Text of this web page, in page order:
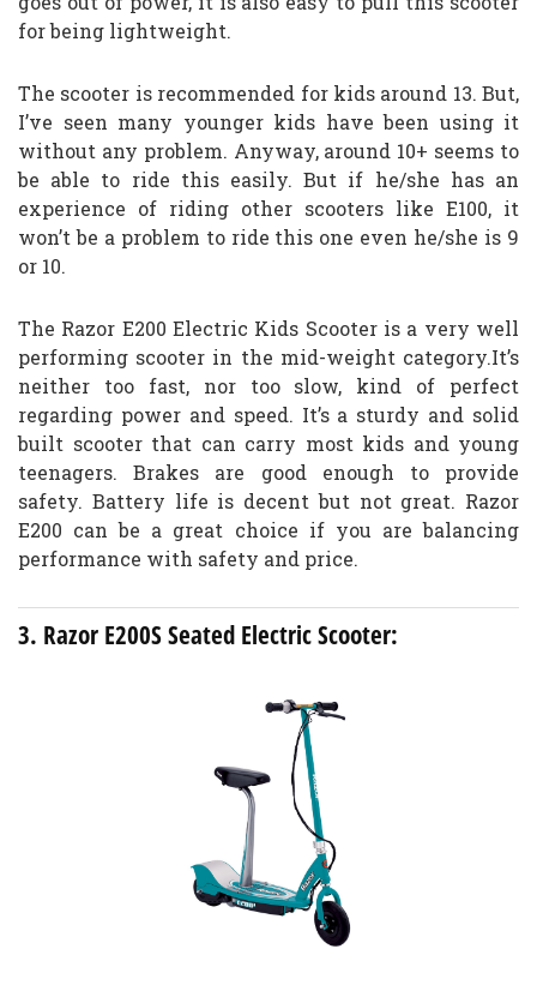
for being lightweight.
The scooter is recommended for kids around 13. But,
I’ve seen many younger kids have been using it
without any problem. Anyway, around 10+ seems to
be able to ride this easily. But if he/she has an
experience of riding other scooters like E100, it
won’t be a problem to ride this one even he/she is 9
or 10.
The Razor E200 Electric Kids Scooter is a very well
performing scooter in the mid-weight category.It’s
neither too fast, nor too slow, kind of perfect
regarding power and speed. It’s a sturdy and solid
built scooter that can carry most kids and young
teenagers. Brakes are good enough to provide
safety. Battery life is decent but not great. Razor
E200 can be a great choice if you are balancing
performance with safety and price.
3. Razor E200S Seated Electric Scooter: